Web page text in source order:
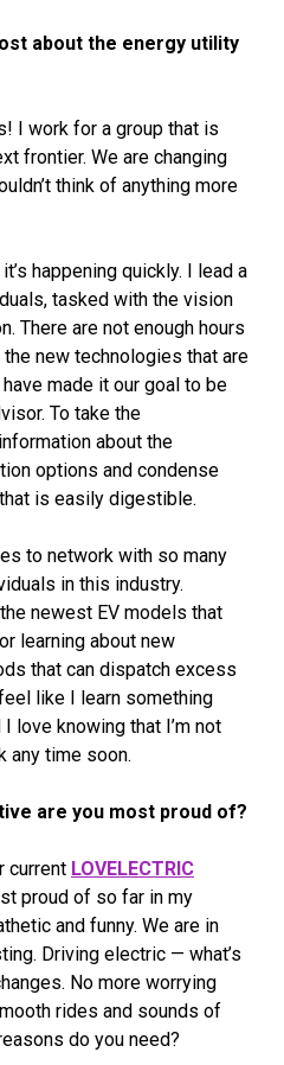
about the energy utility
I work for a group that is
frontier. We are changing
think of anything more
happening quickly. I lead a
tasked with the vision
There are not enough hours
new technologies that are
made it our goal to be
To take the
about the
options and condense
is easily digestible.
to network with so many
in this industry.
newest EV models that
learning about new
that can dispatch excess
like I learn something
love knowing that I’m not
any time soon.
are you most proud of?
current LOVELECTRIC
proud of so far in my
and funny. We are in
Driving electric — what’s
No more worrying
rides and sounds of
do you need?